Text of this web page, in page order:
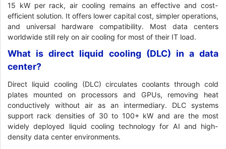
15 kW per rack, air cooling remains an effective and cost-
efficient solution. It offers lower capital cost, simpler operations,
and universal hardware compatibility. Most data centers
worldwide still rely on air cooling for most of their IT load.
What is direct liquid cooling (DLC) in a data
center?
Direct liquid cooling (DLC) circulates coolants through cold
plates mounted on processors and GPUs, removing heat
conductively without air as an intermediary. DLC systems
support rack densities of 30 to 100+ kW and are the most
widely deployed liquid cooling technology for AI and high-
density data center environments.